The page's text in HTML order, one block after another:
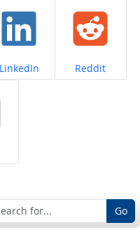
Share on
LinkedIn Share on
Reddit
Go